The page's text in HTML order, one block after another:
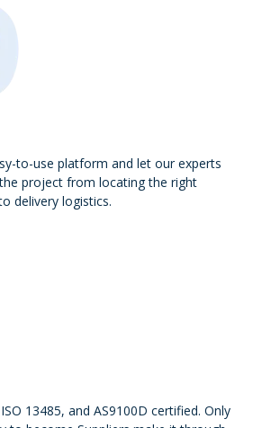
to-use platform and let our experts
project from locating the right
delivery logistics.
13485, and AS9100D certified. Only